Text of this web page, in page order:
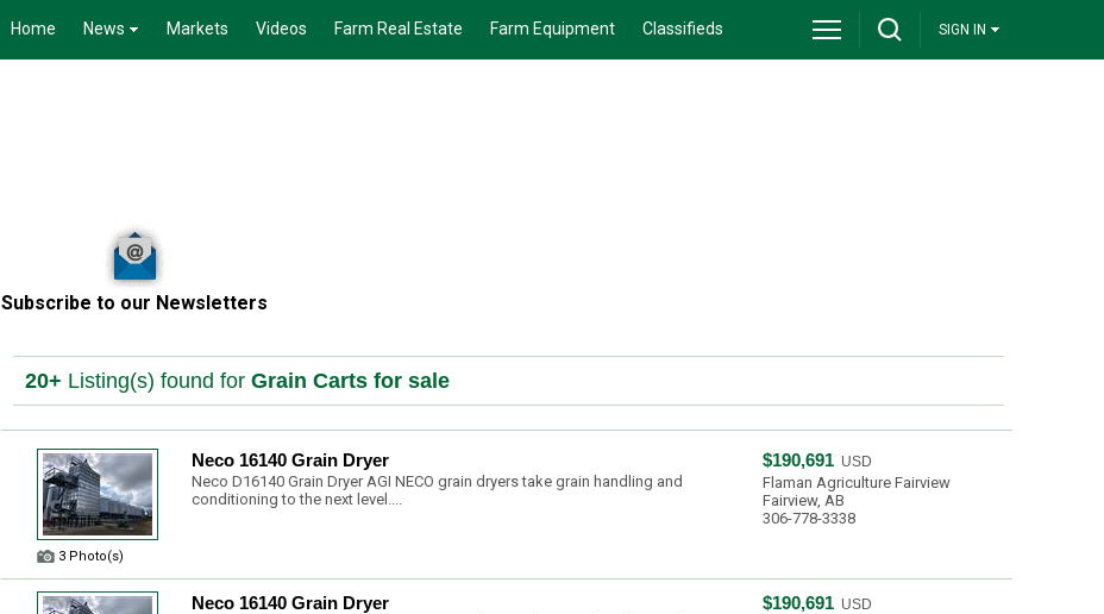
Home News Markets Videos Farm Real Estate Farm Equipment Classifieds SIGN IN
Subscribe to our Newsletters
20+ Listing(s) found for Grain Carts for sale
3 Photo(s)
Neco 16140 Grain Dryer
Neco D16140 Grain Dryer AGI NECO grain dryers take grain handling and
conditioning to the next level....
$190,691 USD
Flaman Agriculture Fairview
Fairview, AB
306-778-3338
Neco 16140 Grain Dryer $190,691 USD